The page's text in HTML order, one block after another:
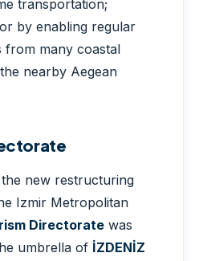
transportation;
by enabling regular
from many coastal
nearby Aegean
new restructuring
Izmir Metropolitan
Directorate was
umbrella of İZDENİZ